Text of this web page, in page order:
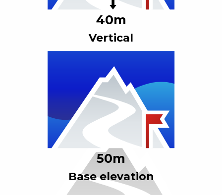
40m
Vertical
50m
Base elevation